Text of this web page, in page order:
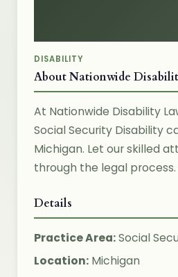
DISABILITY
About Nationwide
At Nationwide Disability
Social Security Disability
Michigan. Let our skilled
through the legal process.
Details
Practice Area:Social
Location: Michigan